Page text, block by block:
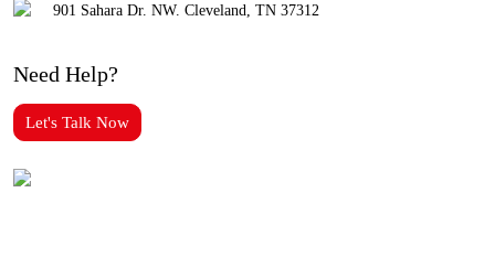
901 Sahara Dr. NW. Cleveland, TN 37312
Need Help?
Let's Talk Now